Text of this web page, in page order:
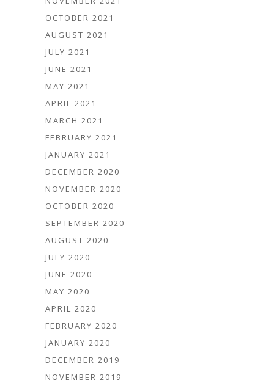
OCTOBER 2021
AUGUST 2021
JULY 2021
JUNE 2021
MAY 2021
APRIL 2021
MARCH 2021
FEBRUARY 2021
JANUARY 2021
DECEMBER 2020
NOVEMBER 2020
OCTOBER 2020
SEPTEMBER 2020
AUGUST 2020
JULY 2020
JUNE 2020
MAY 2020
APRIL 2020
FEBRUARY 2020
JANUARY 2020
DECEMBER 2019
NOVEMBER 2019